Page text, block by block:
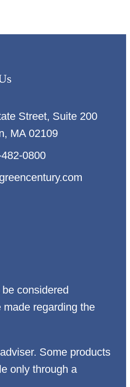
Street, Suite 200
MA 02109
0800
considered
regarding the
Some products
only through a